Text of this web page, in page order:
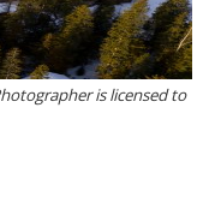
is licensed to